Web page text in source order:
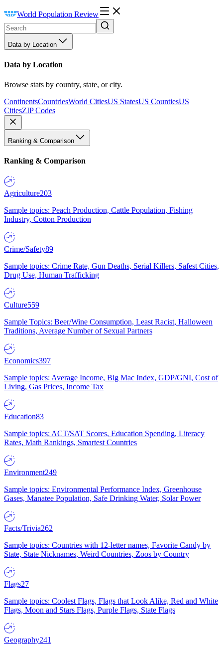
World Population Review
Data by Location
Data by Location
Browse stats by country, state, or city.
ContinentsCountriesWorld CitiesUS StatesUS CountiesUS
CitiesZIP Codes
Ranking & Comparison
Ranking & Comparison
Agriculture203
Sample topics: Peach Production, Cattle Population, Fishing
Industry, Cotton Production
Crime/Safety89
Sample topics: Crime Rate, Gun Deaths, Serial Killers, Safest Cities,
Drug Use, Human Trafficking
Culture559
Sample Topics: Beer/Wine Consumption, Least Racist, Halloween
Traditions, Average Number of Sexual Partners
Economics397
Sample topics: Average Income, Big Mac Index, GDP/GNI, Cost of
Living, Gas Prices, Income Tax
Education83
Sample topics: ACT/SAT Scores, Education Spending, Literacy
Rates, Math Rankings, Smartest Countries
Environment249
Sample topics: Environmental Performance Index, Greenhouse
Gases, Manatee Population, Safe Drinking Water, Solar Power
Facts/Trivia262
Sample topics: Countries with 12-letter names, Favorite Candy by
State, State Nicknames, Weird Countries, Zoos by Country
Flags27
Sample topics: Coolest Flags, Flags that Look Alike, Red and White
Flags, Moon and Stars Flags, Purple Flags, State Flags
Geography241